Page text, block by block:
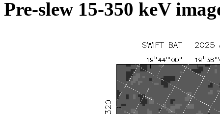
Pre-slew 15-350 keV